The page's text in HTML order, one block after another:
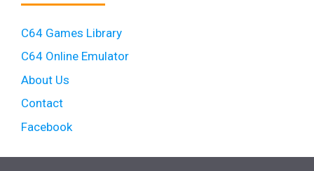
C64 Games Library
C64 Online Emulator
About Us
Contact
Facebook